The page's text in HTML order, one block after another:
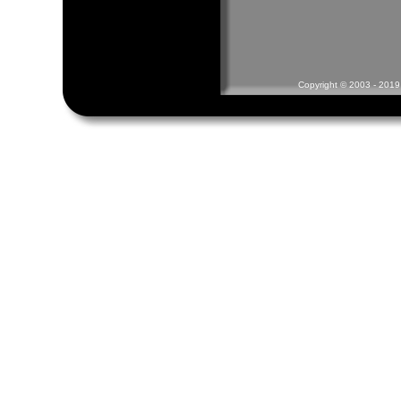
Copyright © 2003 -